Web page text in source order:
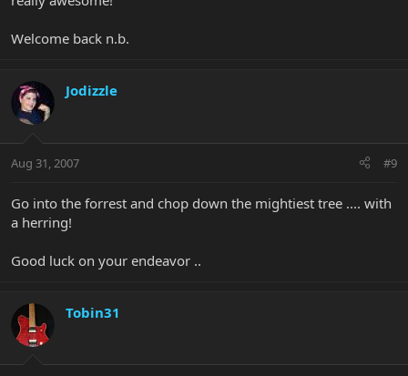
Welcome back n.b.
Jodizzle
Aug 31, 2007 #9
Go into the forrest and chop down the mightiest tree .... with
a herring!
Good luck on your endeavor ..
Tobin31